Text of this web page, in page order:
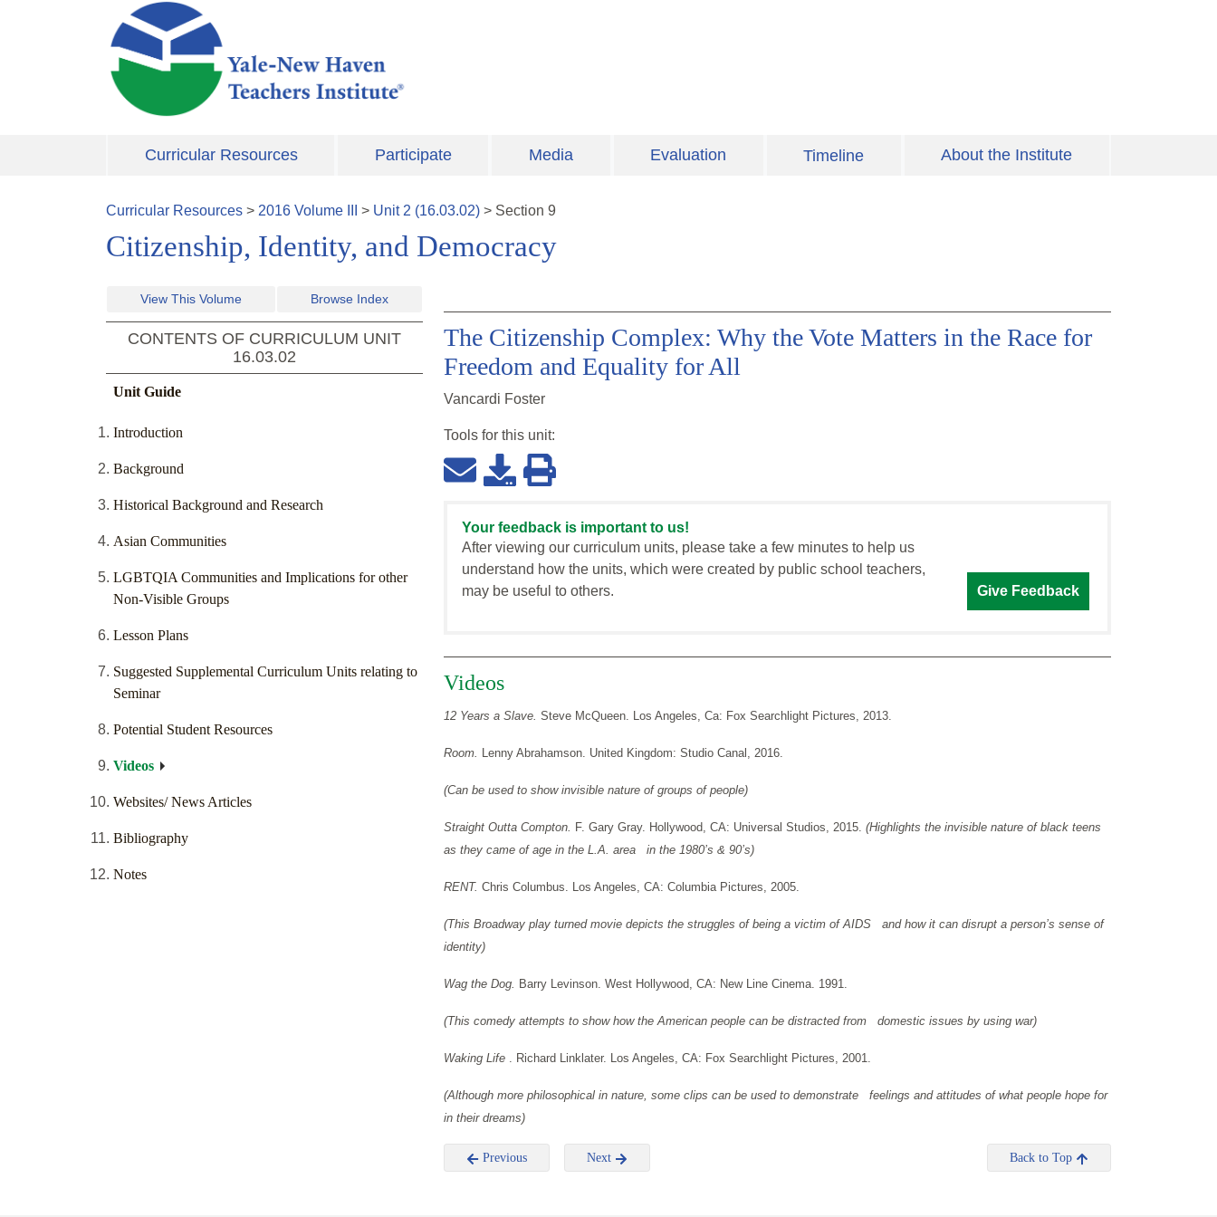
Skip to main content
Curricular Resources Participate Media Evaluation Timeline About the Institute
Curricular Resources > 2016 Volume > Unit2 (16.03.02) > Section 9
Citizenship, Identity, and Democracy
View This Volume Browse Index
CONTENTS OF CURRICULUM UNIT
16.03.02
Unit Guide
Introduction
Background
Historical Background and Research
Asian Communities
LGBTQIA Communities and Implications for other
Non-Visible Groups
Lesson Plans
Suggested Supplemental Curriculum Units relating to
Seminar
Potential Student Resources
Videos
Websites/ News Articles
Bibliography
Notes
The Citizenship Complex: Why the Vote Matters in the Race for
Freedom and Equality for All
Vancardi Foster
Tools for this unit:
Your feedback is important to us!
After viewing our curriculum units, please take a few minutes to help us
understand how the units, which were created by public school teachers,
may be useful to others.
Give Feedback
Videos
12 Years a Slave. Steve McQueen. Los Angeles, Ca: Fox Searchlight Pictures, 2013.
Room. Lenny Abrahamson. United Kingdom: Studio Canal, 2016.
(Can be used to show invisible nature of groups of people)
Straight Outta Compton. F. Gary Gray. Hollywood, CA: Universal Studios, 2015. (Highlights the invisible nature of black teens
as they came of age in the L.A. area in the 1980’s & 90’s)
RENT. Chris Columbus. Los Angeles, CA: Columbia Pictures, 2005.
(This Broadway play turned movie depicts the struggles of being a victim of AIDS and how it can disrupt a person’s sense of
identity)
Wag the Dog. Barry Levinson. West Hollywood, CA: New Line Cinema. 1991.
(This comedy attempts to show how the American people can be distracted from domestic issues by using war)
Waking Life . Richard Linklater. Los Angeles, CA: Fox Searchlight Pictures, 2001.
(Although more philosophical in nature, some clips can be used to demonstrate feelings and attitudes of what people hope for
in their dreams)
Previous Next Back to Top